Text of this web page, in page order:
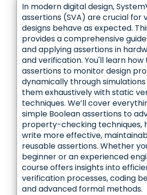
In modern digital design,
assertions (SVA) are crucial for
designs behave as expected.
provides a comprehensive
and applying assertions in
and verification. You'll learn how
assertions to monitor design
dynamically through
them exhaustively with static
techniques. We’ll cover
simple Boolean assertions to
property-checking techniques,
write more effective,
reusable assertions. Whether
beginner or an experienced
course offers insights into
verification processes, coding
and advanced formal methods.